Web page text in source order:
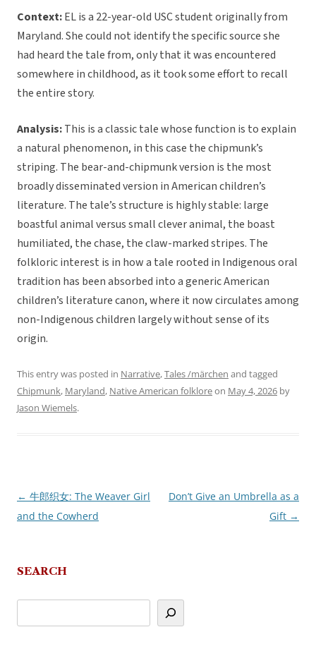
Context:EL is a 22-year-old USC student originally from
Maryland. She could not identify the specific source she
had heard the tale from, only that it was encountered
somewhere in childhood, as it took some effort to recall
the entire story.
Analysis:This is a classic tale whose function is to explain
a natural phenomenon, in this case the chipmunk’s
striping. The bear-and-chipmunk version is the most
broadly disseminated version in American children’s
literature. The tale’s structure is highly stable: large
boastful animal versus small clever animal, the boast
humiliated, the chase, the claw-marked stripes. The
folkloric interest is in how a tale rooted in Indigenous oral
tradition has been absorbed into a generic American
children’s literature canon, where it now circulates among
non-Indigenous children largely without sense of its
origin.
This entry was posted in Narrative,Tales /märchen and tagged
Chipmunk, Maryland, Native American folkloreon May 4, 2026 by
Jason Wiemels.
Post
navigation
← 牛郎织女: The Weaver Girl
and the Cowherd
Don’t Give an Umbrella as a
Gift →
SEARCH